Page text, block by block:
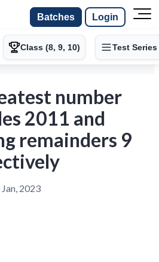
Batches Login
Class (8, 9, 10) Test Series
number
2011 and
remainders 9
2023